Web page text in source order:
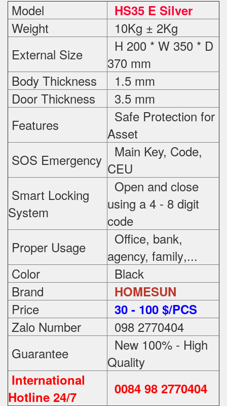
Model HS35 E Silver
Weight
10Kg ± 2Kg
External Size
H 200 * W 350 * D
370 mm
Body Thickness
1.5 mm
Door Thickness
3.5 mm
Features
Safe Protection for
Asset
SOS Emergency
Main Key, Code,
CEU
Smart Locking
System
Open and close
using a 4 - 8 digit
code
Proper Usage
Office, bank,
agency, family,...
Color
Black
Brand
HOMESUN
Price 30 - 100 $/PCS
Zalo Number
098 2770404
Guarantee
New 100% - High
Quality
International
Hotline 24/7
0084 98 2770404